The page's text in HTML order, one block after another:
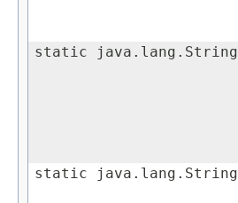
static java.lang.String
static java.lang.String